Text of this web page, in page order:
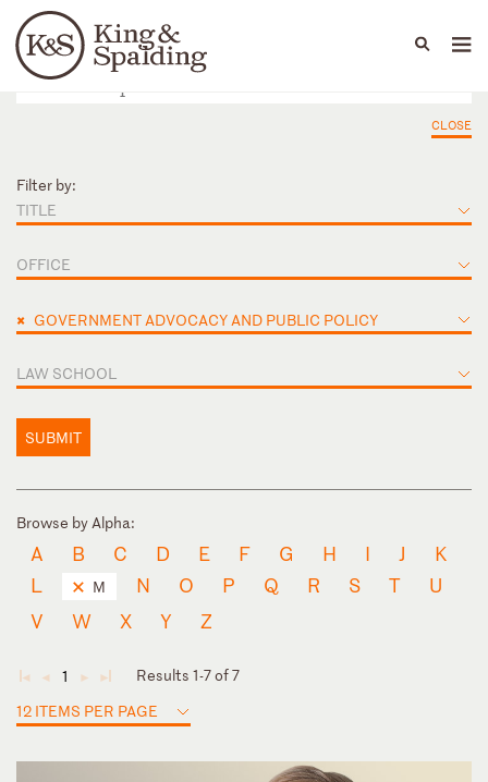
Languages
People Capabilities
CLOSE
Filter by:
TITLE
OFFICE
× GOVERNMENT ADVOCACY AND PUBLIC POLICY
LAW SCHOOL
SUBMIT
Browse by Alpha:
A B C D E F G H I J
K
L
M N O P Q R S T
U
V
W X Y Z
◄ ◄ 1 ► ►
Results 1-7 of 7
12 ITEMS PER PAGE